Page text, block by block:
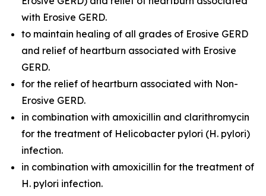
with Erosive GERD.
to maintain healing of all grades of Erosive GERD
and relief of heartburn associated with Erosive
GERD.
for the relief of heartburn associated with Non-
Erosive GERD.
in combination with amoxicillin and clarithromycin
for the treatment of Helicobacter pylori (H. pylori)
infection.
in combination with amoxicillin for the treatment of
H. pylori infection.